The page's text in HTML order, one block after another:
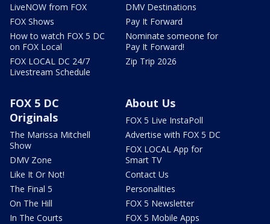
LiveNOW from FOX
FOX Shows
How to watch FOX 5 DC
on FOX Local
FOX LOCAL DC 24/7
Livestream Schedule
DMV Destinations
Pay It Forward
Nominate someone for
Pay It Forward!
Zip Trip 2026
FOX 5 DC
Originals
The Marissa Mitchell
Show
DMV Zone
Like It Or Not!
The Final 5
On The Hill
In The Courts
About Us
FOX 5 Live InstaPoll
Advertise with FOX 5 DC
FOX LOCAL App for
Smart TV
Contact Us
Personalities
FOX 5 Newsletter
FOX 5 Mobile Apps